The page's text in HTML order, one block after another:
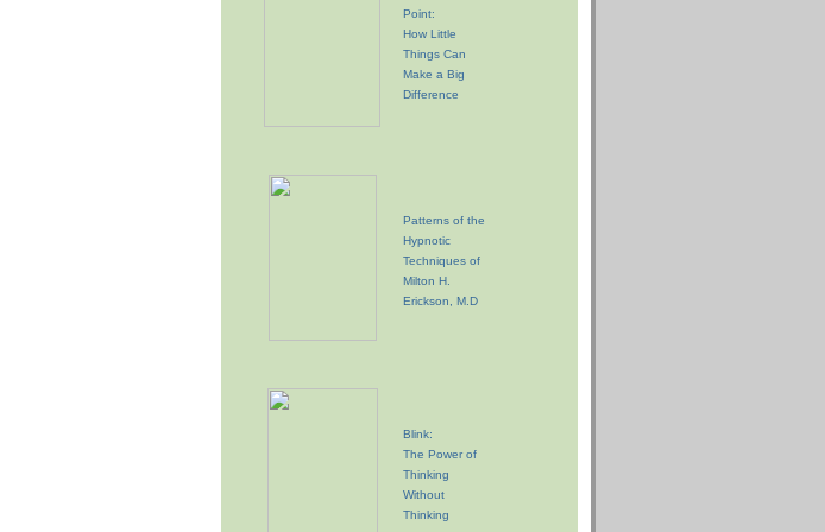
Point:
How Little
Things Can
Make a Big
Difference
Patterns of the
Hypnotic
Techniques of
Milton H.
Erickson, M.D
Blink:
The Power of
Thinking
Without
Thinking